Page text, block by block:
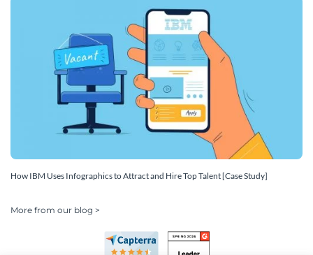
How IBM Uses Infographics to Attract and Hire Top Talent [Case Study]
More from our blog >